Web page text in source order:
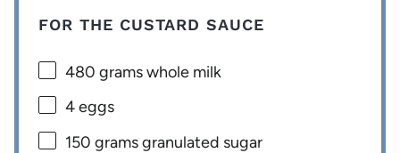
FOR THE CUSTARD SAUCE
480 gramswhole milk
4eggs
150 gramsgranulated sugar